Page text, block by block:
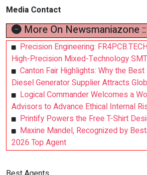
Media Contact
More On Newsmaniazone ::
Precision Engineering:
High-Precision Mixed-Technology
Canton Fair Highlights: Why the
Diesel Generator Supplier Attracts
Logical Commander Welcomes a
Advisors to Advance Ethical Internal
Printify Powers the Free T-Shirt
Maxine Mandel, Recognized by
2026 Top Agent